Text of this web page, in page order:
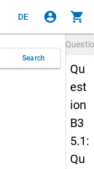
DE account_circle shopping_cart
Search
Qu
est
ion
B3
5.1:
Qu